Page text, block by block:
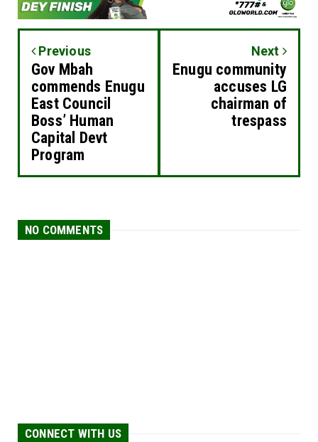
Previous
Gov Mbah
commends Enugu
East Council
Boss’ Human
Capital Devt
Program
Next
Enugu community
accuses LG
chairman of
trespass
NO COMMENTS
CONNECT WITH US